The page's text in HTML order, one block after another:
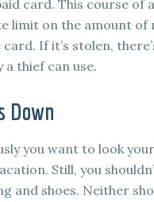
card. This course of
limit on the amount of
If it’s stolen,
a thief can use.
Down
you want to look
Still, you
and shoes. Neither